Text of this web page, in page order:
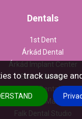
to track usage
Dentals
1st Dent
Árkád Dental
Árkád Implant Center
Bartók Dental
Déli Dental
Dentors Marina
Falk Dental Studio